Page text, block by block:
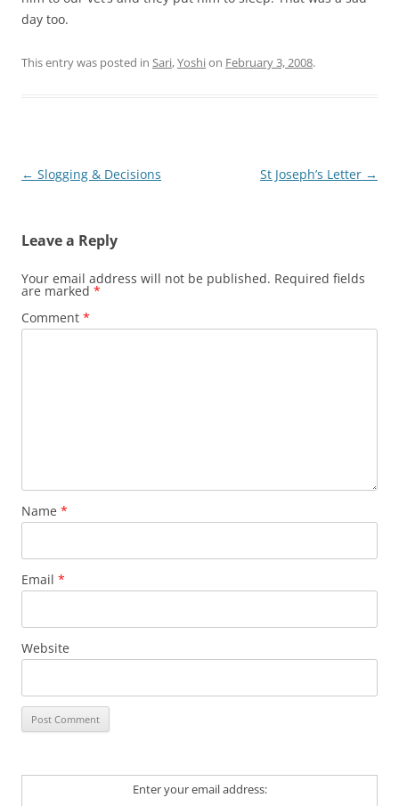
day too.
This entry was posted in Sari,Yoshion February 3, 2008.
Post
← Slogging & Decisions St Joseph’s Letter →
Leave a Reply
Your email address will not be published. Required fields
are marked *
Comment *
Name *
Email *
Website
Enter your email address: